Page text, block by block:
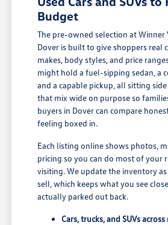
Budget
The pre-owned selection at Winner
Dover is built to give shoppers real
makes, body styles, and price
might hold a fuel-sipping sedan, a
and a capable pickup, all sitting side
that mix wide on purpose so
buyers in Dover can compare
feeling boxed in.
Each listing online shows photos,
pricing so you can do most of your
visiting. We update the inventory as
sell, which keeps what you see
actually parked out back.
Cars, trucks, and SUVs